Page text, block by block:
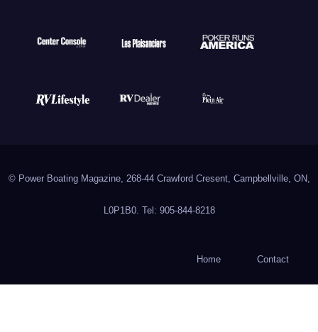
© Power Boating Magazine, 268-44 Crawford Cresent, Campbellville, ON,
L0P1B0. Tel: 905-844-8218
Home Contact